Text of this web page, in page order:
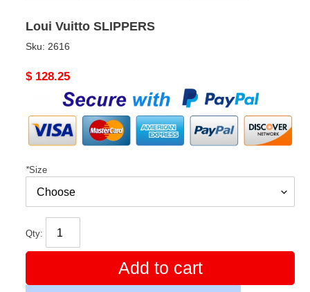
Loui Vuitto SLIPPERS
Sku: 2616
Original
$ 128.25
*Size
Qty:
Add to cart